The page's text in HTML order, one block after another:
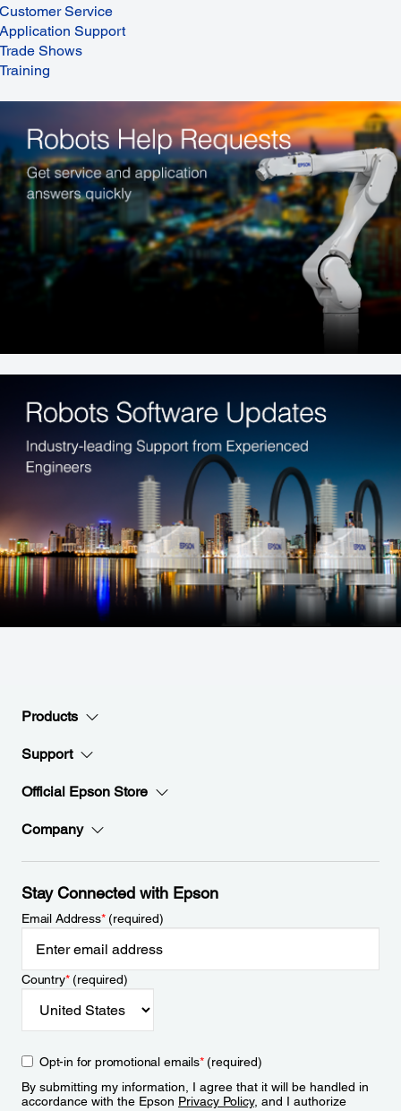
Customer Service
Application Support
Trade Shows
Training
Products
Support
Official Epson Store
Company
Stay Connected with Epson
Email Address*(required)
Country*(required)
Opt-in for promotional emails*(required)
By submitting my information, I agree that it will be handled in
accordance with the Epson Privacy Policy, and I authorize